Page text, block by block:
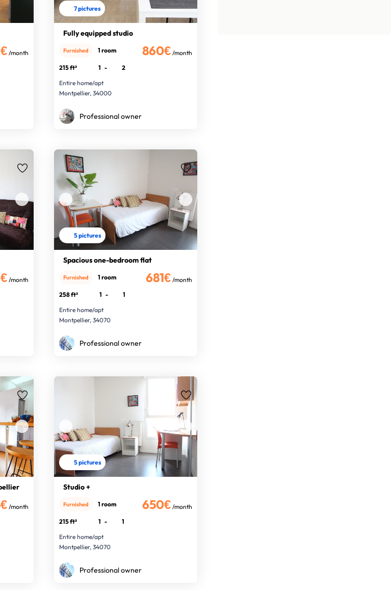
/month
7 pictures
Fully equipped studio
860€ /month
Furnished 1 room
215 ft² 1 -
2
Entire home/apt
Montpellier, 34000
Professional owner
/month
5 pictures
Spacious one-bedroom flat
681€ /month
Furnished 1 room
258 ft² 1 -
1
Entire home/apt
Montpellier, 34070
Professional owner
/month
5 pictures
Studio +
650€ /month
Furnished 1 room
215 ft² 1 -
1
Entire home/apt
Montpellier, 34070
Professional owner